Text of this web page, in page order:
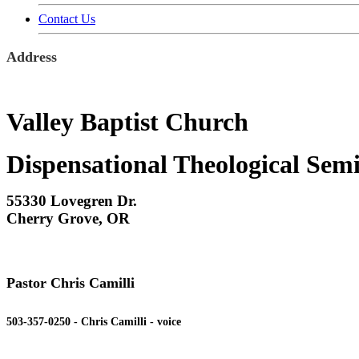
Contact Us
Address
Valley Baptist Church
Dispensational Theological
55330 Lovegren Dr.
Cherry Grove, OR
Pastor Chris Camilli
503-357-0250 - Chris Camilli - voice